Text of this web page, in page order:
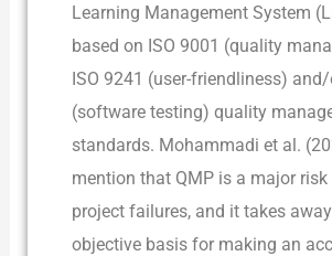
Learning Management System
based on ISO 9001 (quality
ISO 9241 (user-friendliness) and/
(software testing) quality
standards. Mohammadi et al.
mention that QMP is a major
project failures, and it takes
objective basis for making an